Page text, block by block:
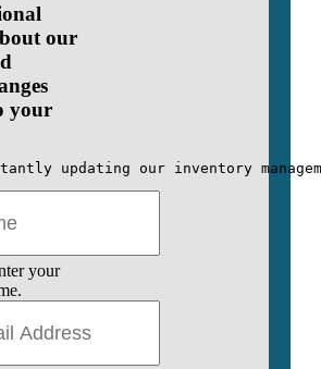
our
your
updating our inventory
your